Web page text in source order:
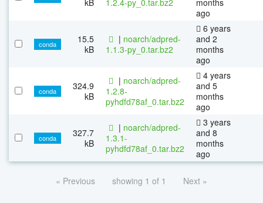
ago
conda
15.5
kB
| noarch/adpred-
1.1.3-py_0.tar.bz2
6 years
and 2
months
ago
conda
324.9
kB
| noarch/adpred-
1.2.8-
pyhdfd78af_0.tar.bz2
4 years
and 5
months
ago
conda
327.7
kB
| noarch/adpred-
1.3.1-
pyhdfd78af_0.tar.bz2
3 years
and 8
months
ago
« Previous showing 1 of 1 Next »